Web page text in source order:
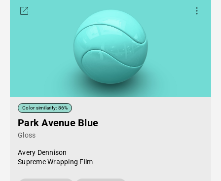
Color similarity: 86%
Park Avenue Blue
Gloss
Avery Dennison
Supreme Wrapping Film